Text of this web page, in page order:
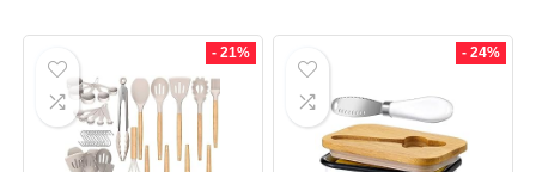
- 21% - 24%